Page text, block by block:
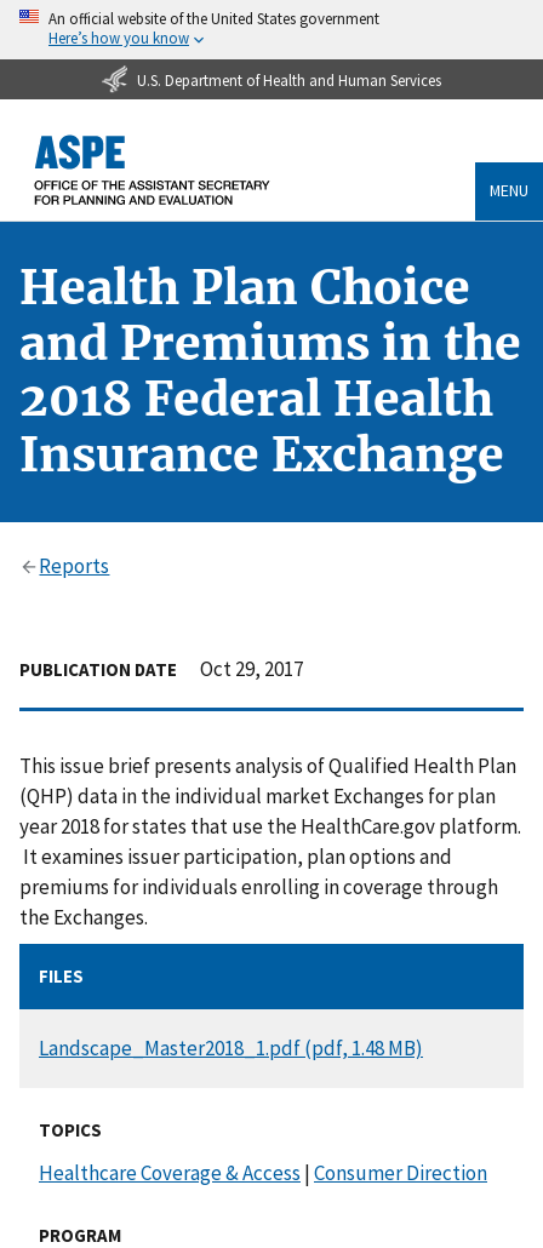
An official website of the United States government
Here’s how you know
U.S. Department of Health and Human Services
MENU
Health Plan Choice
and Premiums in the
2018 Federal Health
Insurance Exchange
Reports
PUBLICATION DATE Oct 29, 2017
This issue brief presents analysis of Qualified Health Plan
(QHP) data in the individual market Exchanges for plan
year 2018 for states that use the HealthCare.gov platform.
It examines issuer participation, plan options and
premiums for individuals enrolling in coverage through
the Exchanges.
FILES
DOCUMENT
Landscape_Master2018_1.pdf (pdf, 1.48 MB)
TOPICS
Healthcare Coverage & Access |Consumer Direction
PROGRAM